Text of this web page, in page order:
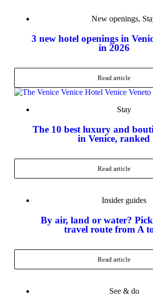
New openings,
3 new hotel openings in
in 2026
Read article
Stay
The 10 best luxury and
in Venice, ranked
Read article
Insider guides
By air, land or water?
travel route from A
Read article
See & do